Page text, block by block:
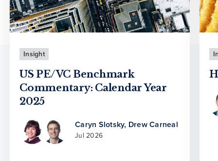
Insight
US PE/VC Benchmark
Commentary: Calendar Year
2025
Caryn Slotsky, Drew Carneal
Jul 2026